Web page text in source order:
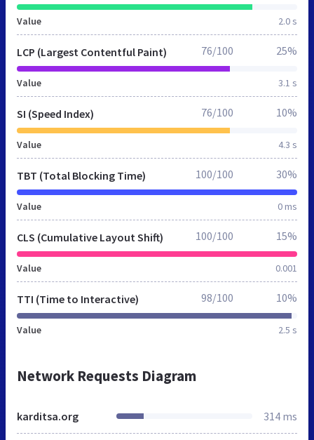
Value 2.0 s
LCP (Largest Contentful Paint)
Value 3.1 s
76/100 25%
SI (Speed Index)
Value 4.3 s
76/100 10%
TBT (Total Blocking Time)
Value 0 ms
100/100 30%
CLS (Cumulative Layout Shift)
Value 0.001
100/100 15%
TTI (Time to Interactive)
Value 2.5 s
98/100 10%
Network Requests Diagram
karditsa.org 314 ms